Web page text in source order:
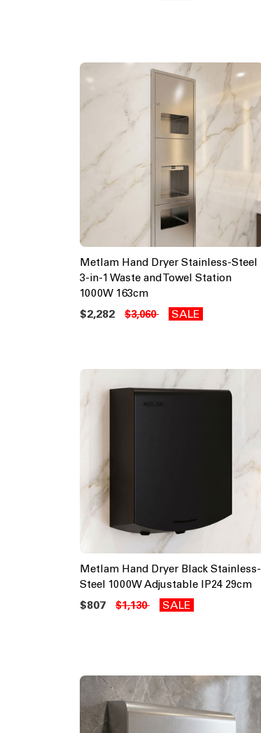
Metlam Hand Dryer Stainless-Steel
3-in-1 Waste and Towel Station
1000W 163cm
$2,282 $3,060 SALE
Metlam Hand Dryer Black Stainless-
Steel 1000W Adjustable IP24 29cm
$807 $1,130 SALE